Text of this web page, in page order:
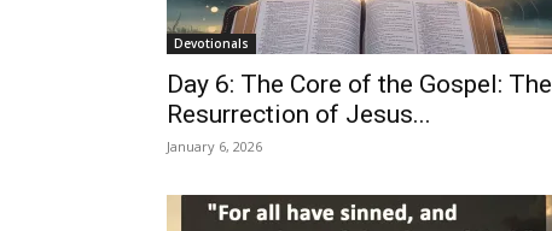
Devotionals
Day 6: The Core of the Gospel: The
Resurrection of Jesus...
January 6, 2026